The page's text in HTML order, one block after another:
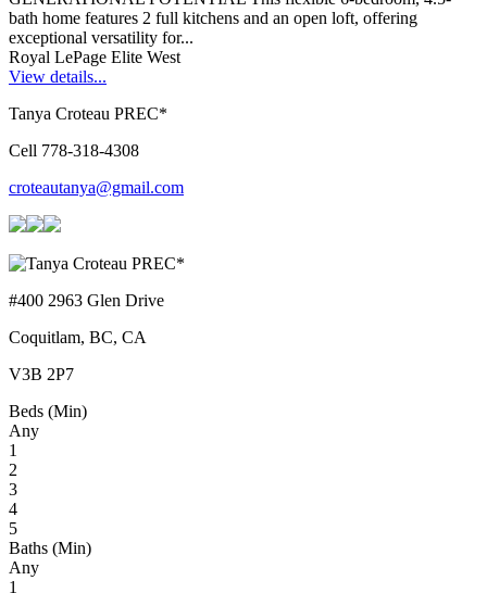
bath home features 2 full kitchens and an open loft, offering
exceptional versatility for...
Royal LePage Elite West
View details...
Tanya Croteau PREC*
Cell 778-318-4308
croteautanya@gmail.com
#400 2963 Glen Drive
Coquitlam, BC, CA
V3B 2P7
Beds (Min)
Any
1
2
3
4
5
Baths (Min)
Any
1